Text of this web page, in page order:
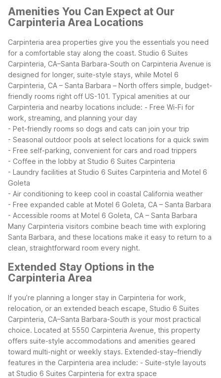
Amenities You Can Expect at Our
Carpinteria Area Locations
Carpinteria area properties give you the essentials you need
for a comfortable stay along the coast. Studio 6 Suites
Carpinteria, CA–Santa Barbara-South on Carpinteria Avenue is
designed for longer, suite-style stays, while Motel 6
Carpinteria, CA – Santa Barbara – North offers simple, budget-
friendly rooms right off US-101. Typical amenities at our
Carpinteria and nearby locations include: - Free Wi-Fi for
work, streaming, and planning your day
- Pet-friendly rooms so dogs and cats can join your trip
- Seasonal outdoor pools at select locations for a quick swim
- Free self-parking, convenient for cars and road trippers
- Coffee in the lobby at Studio 6 Suites Carpinteria
- Laundry facilities at Studio 6 Suites Carpinteria and Motel 6
Goleta
- Air conditioning to keep cool in coastal California weather
- Free expanded cable at Motel 6 Goleta, CA – Santa Barbara
- Accessible rooms at Motel 6 Goleta, CA – Santa Barbara
Many Carpinteria visitors combine beach time with exploring
Santa Barbara, and these locations make it easy to return to a
clean, straightforward room every night.
Extended Stay Options in the
Carpinteria Area
If you’re planning a longer stay in Carpinteria for work,
relocation, or an extended beach escape, Studio 6 Suites
Carpinteria, CA–Santa Barbara-South is your most practical
choice. Located at 5550 Carpinteria Avenue, this property
offers suite-style accommodations and amenities geared
toward multi-night or weekly stays. Extended-stay–friendly
features in the Carpinteria area include: - Suite-style layouts
at Studio 6 Suites Carpinteria for extra space